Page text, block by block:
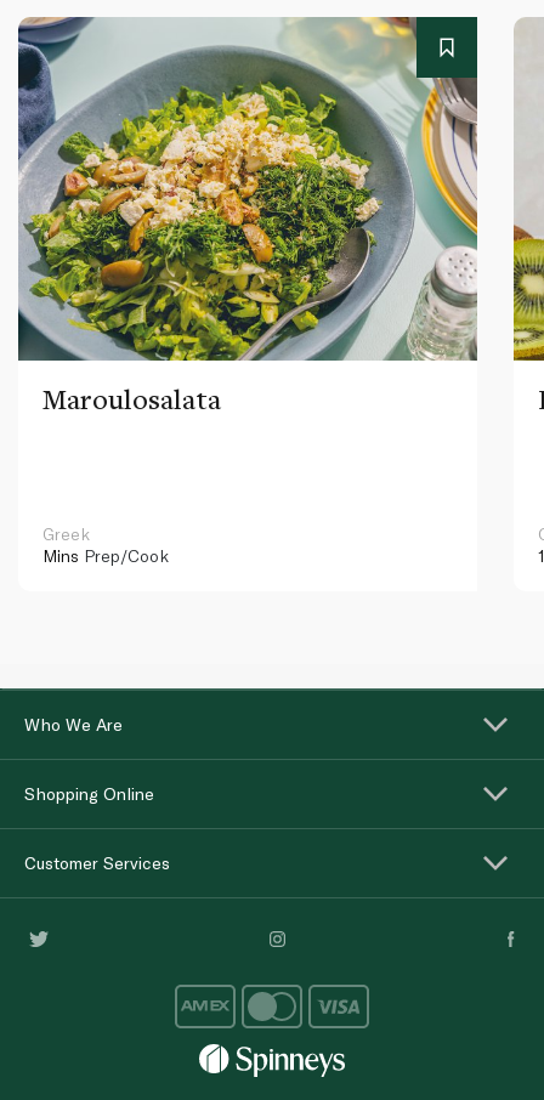
Maroulosalata
Greek
Mins Prep/Cook
Who We Are
Shopping Online
Customer Services